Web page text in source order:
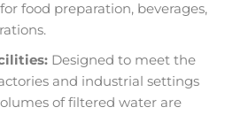
food preparation, beverages,
Designed to meet the
and industrial settings
of filtered water are